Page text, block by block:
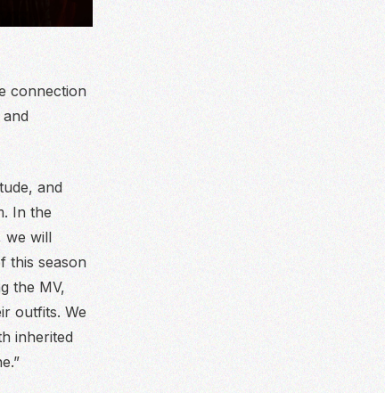
connection
and
In the
we will
this season
the MV,
outfits. We
inherited